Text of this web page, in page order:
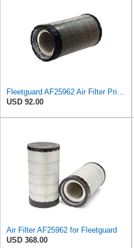
Fleetguard AF25962 Air Filter Primary, 8.89 In. Od
USD 92.00
Air Filter AF25962 for Fleetguard
USD 368.00